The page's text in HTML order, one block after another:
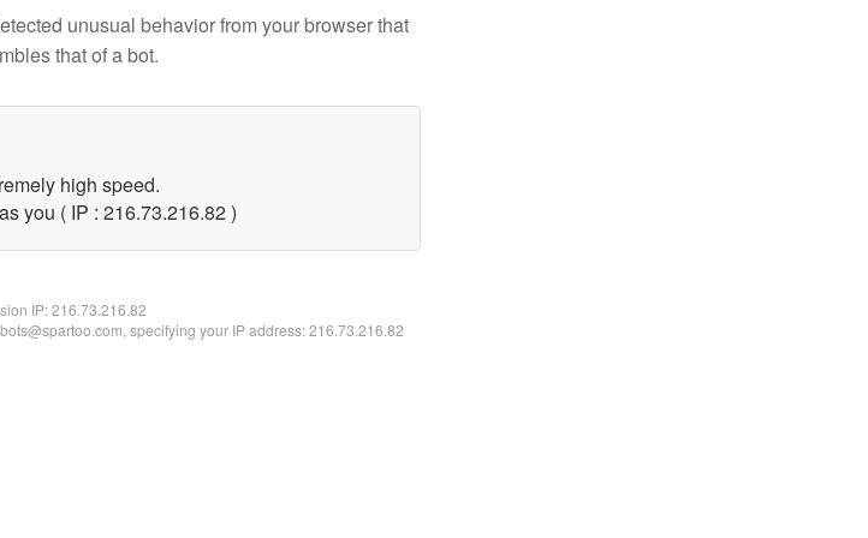
unusual behavior from your browser that
that of a bot.
high speed.
you ( IP : 216.73.216.82 )
IP:216.73.216.82
specifying your IP address: 216.73.216.82